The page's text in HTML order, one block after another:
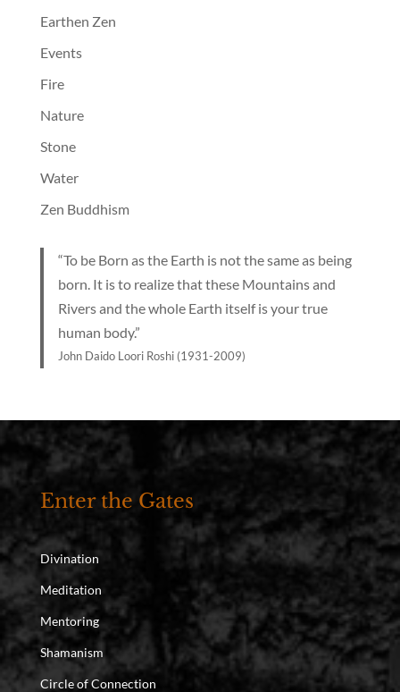
Earthen Zen
Events
Fire
Nature
Stone
Water
Zen Buddhism
“To be Born as the Earth is not the same as being
born. It is to realize that these Mountains and
Rivers and the whole Earth itself is your true
human body.”
John Daido Loori Roshi (1931-2009)
Enter the Gates
Divination
Meditation
Mentoring
Shamanism
Circle of Connection